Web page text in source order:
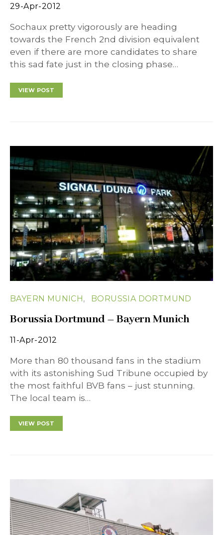
29-Apr-2012
Sochaux pretty vigorously are heading
towards the French 2nd division equivalent
even if there are more candidates to share
this sad fate just in the closing phase…
VIEW POST
BAYERN MUNICH BORUSSIA DORTMUND
Borussia Dortmund – Bayern Munich
11-Apr-2012
More than 80 thousand fans in the stadium
with its astonishing Sud Tribune occupied by
the most faithful BVB fans – just stunning.
The local team is…
VIEW POST